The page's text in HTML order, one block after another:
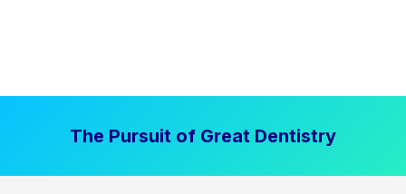
The Pursuit of Great Dentistry